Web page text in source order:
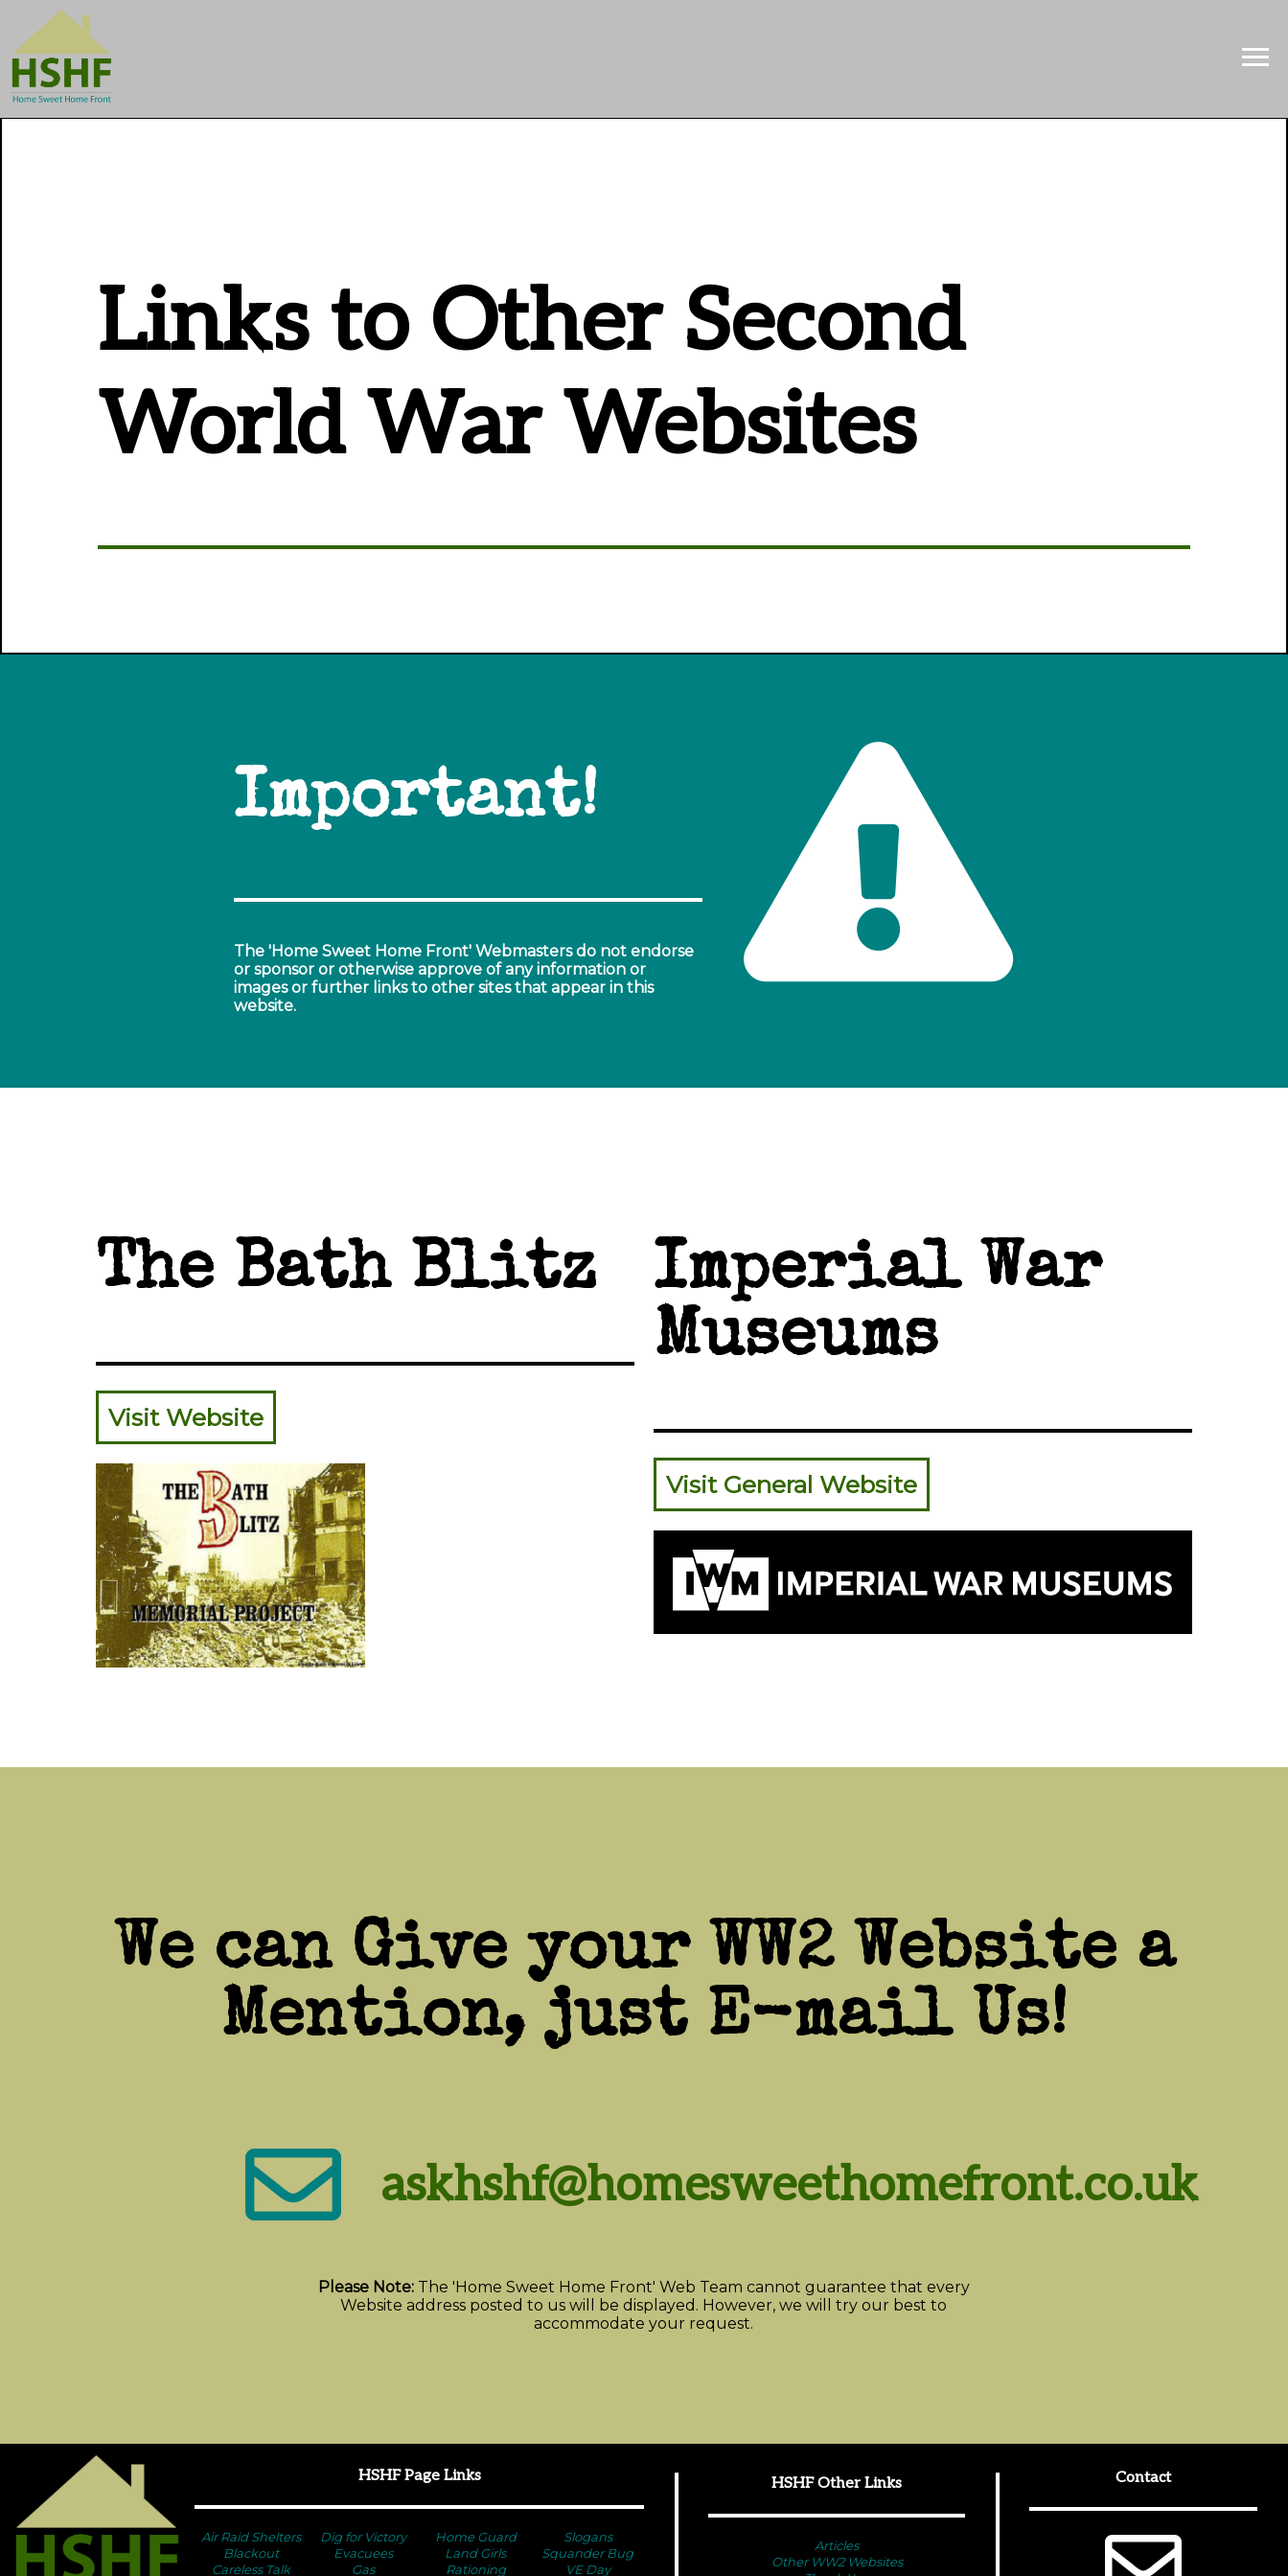
Links to Other Second
World War Websites
Important!
The 'Home Sweet Home Front' Webmasters do not endorse
or sponsor or otherwise approve of any information or
images or further links to other sites that appear in this
website.
The Bath Blitz
Visit Website
Imperial War
Museums
Visit General Website
We can Give your WW2 Website a
Mention, just E-mail Us!
askhshf@homesweethomefront.co.uk
Please Note:The 'Home Sweet Home Front' Web Team cannot guarantee that every
Website address posted to us will be displayed. However, we will try our best to
accommodate your request.
HSHF Page Links
Air Raid Shelters
Blackout
Careless Talk
Dig for Victory
Evacuees
Gas
Home Guard
Land Girls
Rationing
Slogans
Squander Bug
VE Day
HSHF Other Links
Articles
Other WW2 Websites
Contact